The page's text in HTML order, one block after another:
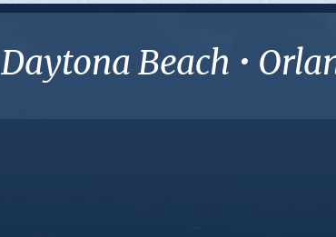
Daytona Beach •